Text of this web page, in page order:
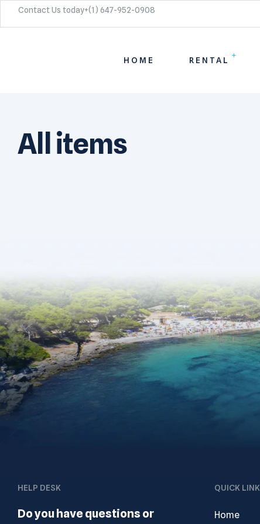
Contact Us today+(1) 647-952-0908​
HOME RENTAL
All items
HELP DESK
Do you have questions or
QUICK LINK
Home